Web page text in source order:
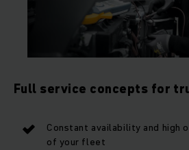
Full service concepts for
Constant availability and high
of your fleet